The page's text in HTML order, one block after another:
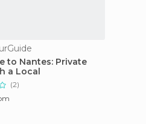
to Nantes: Private
a Local
(2)